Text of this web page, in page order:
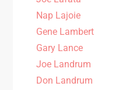
Nap Lajoie
Gene Lambert
Gary Lance
Joe Landrum
Don Landrum